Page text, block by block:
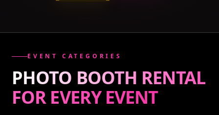
EVENT CATEGORIES
PHOTO BOOTH RENTAL
FOR EVERYEVENT